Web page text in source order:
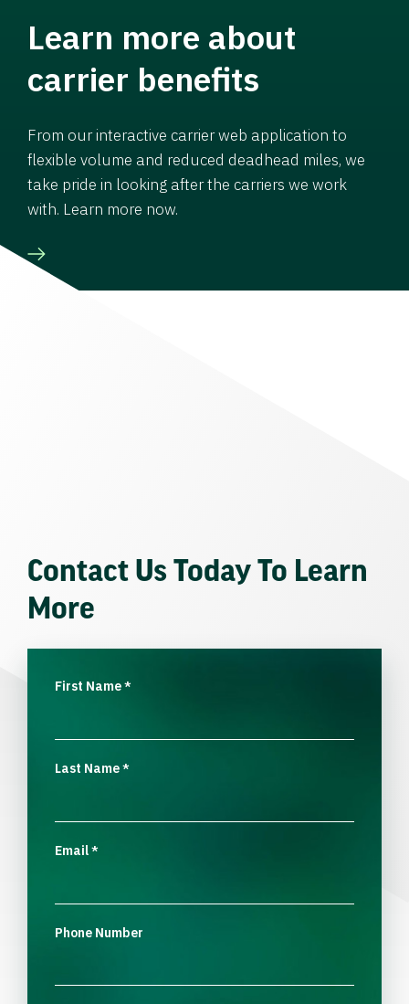
Learn more about
carrier benefits
From our interactive carrier web application to
flexible volume and reduced deadhead miles, we
take pride in looking after the carriers we work
with. Learn more now.
Contact Us Today To Learn
More
First Name*
Last Name*
Email*
Phone Number